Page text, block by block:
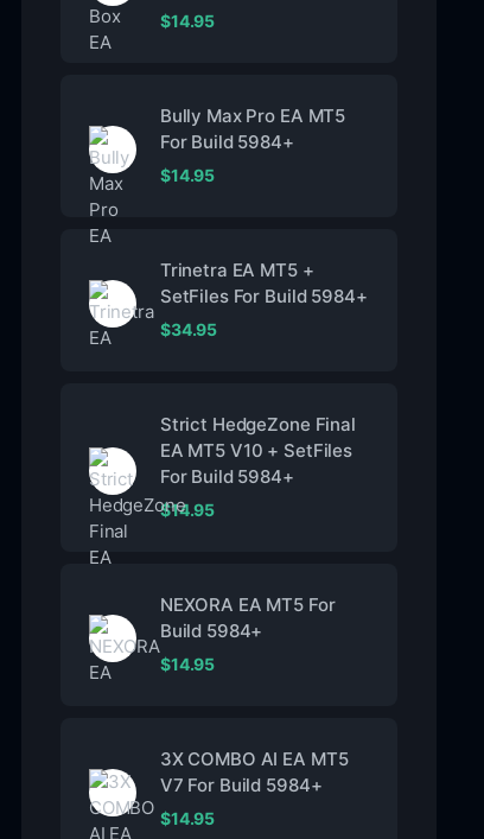
$14.95
Bully Max Pro EA MT5
For Build 5984+
$14.95
Trinetra EA MT5 +
SetFiles For Build 5984+
$34.95
Strict HedgeZone Final
EA MT5 V10 + SetFiles
For Build 5984+
$14.95
NEXORA EA MT5 For
Build 5984+
$14.95
3X COMBO AI EA MT5
V7 For Build 5984+
$14.95